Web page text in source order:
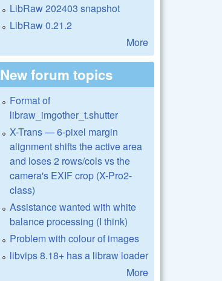
LibRaw 202403 snapshot
LibRaw 0.21.2
More
New forum topics
Format of
libraw_imgother_t.shutter
X-Trans — 6-pixel margin
alignment shifts the active area
and loses 2 rows/cols vs the
camera's EXIF crop (X-Pro2-
class)
Assistance wanted with white
balance processing (I think)
Problem with colour of images
libvips 8.18+ has a libraw loader
More